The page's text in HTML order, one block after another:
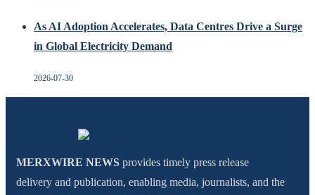
As AI Adoption Accelerates, Data Centres Drive a Surge
in Global Electricity Demand
2026-07-30
MERXWIRE NEWS provides timely press release
delivery and publication, enabling media, journalists, and the